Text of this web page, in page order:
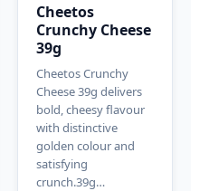
Cheetos
Crunchy Cheese
39g
Cheetos Crunchy
Cheese 39g delivers
bold, cheesy flavour
with distinctive
golden colour and
satisfying
crunch.39g…